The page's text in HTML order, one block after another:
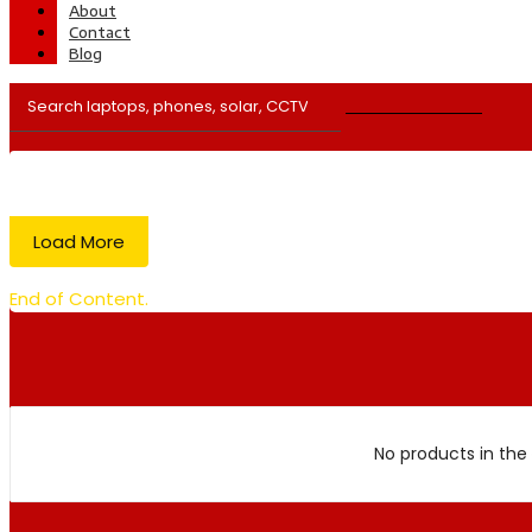
About
Contact
Blog
Load More
End of Content.
No products in the